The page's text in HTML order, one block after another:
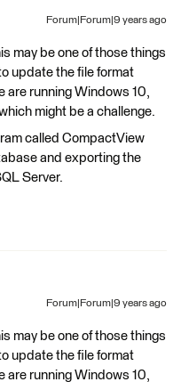
Forum|Forum|9 years ago
may be one of those things
update the file format
are running Windows 10,
might be a challenge.
called CompactView
and exporting the
Server.
Forum|Forum|9 years ago
may be one of those things
update the file format
are running Windows 10,